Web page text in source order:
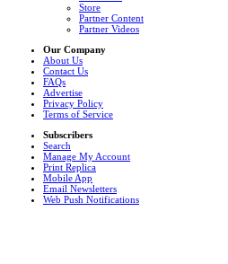
Store
Partner Content
Partner Videos
Our Company
About Us
Contact Us
FAQs
Advertise
Privacy Policy
Terms of Service
Subscribers
Search
Manage My Account
Print Replica
Mobile App
Email Newsletters
Web Push Notifications